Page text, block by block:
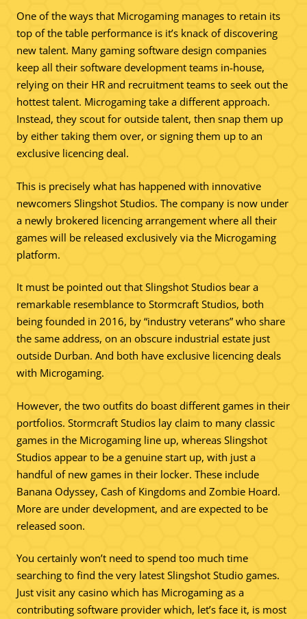
One of the ways that Microgaming manages to retain its
top of the table performance is it’s knack of discovering
new talent. Many gaming software design companies
keep all their software development teams in-house,
relying on their HR and recruitment teams to seek out the
hottest talent. Microgaming take a different approach.
Instead, they scout for outside talent, then snap them up
by either taking them over, or signing them up to an
exclusive licencing deal.
This is precisely what has happened with innovative
newcomers Slingshot Studios. The company is now under
a newly brokered licencing arrangement where all their
games will be released exclusively via the Microgaming
platform.
It must be pointed out that Slingshot Studios bear a
remarkable resemblance to Stormcraft Studios, both
being founded in 2016, by “industry veterans” who share
the same address, on an obscure industrial estate just
outside Durban. And both have exclusive licencing deals
with Microgaming.
However, the two outfits do boast different games in their
portfolios. Stormcraft Studios lay claim to many classic
games in the Microgaming line up, whereas Slingshot
Studios appear to be a genuine start up, with just a
handful of new games in their locker. These include
Banana Odyssey, Cash of Kingdoms and Zombie Hoard.
More are under development, and are expected to be
released soon.
You certainly won’t need to spend too much time
searching to find the very latest Slingshot Studio games.
Just visit any casino which has Microgaming as a
contributing software provider which, let’s face it, is most